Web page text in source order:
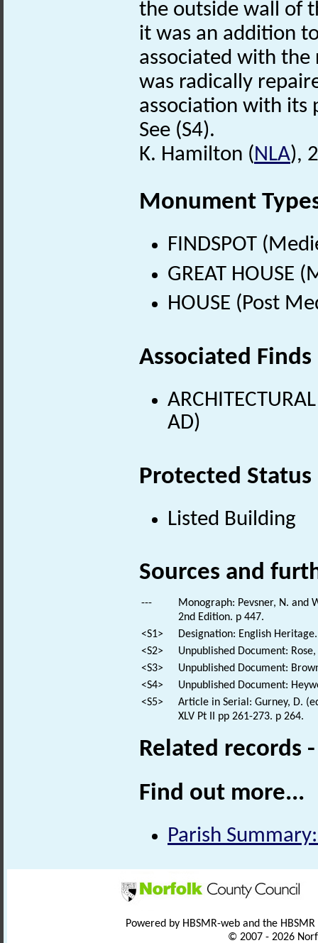
the outside wall of
it was an addition
associated with the
was radically
association with its
See (S4).
K. Hamilton (NLA),
Monument
FINDSPOT
GREAT HOUSE
HOUSE (Post
Associated Finds
AD)
Protected Status
Listed Building
Sources and
---
Monograph: Pevsner, N. and
2nd Edition. p 447.
<S1>
Designation: English
<S2>
Unpublished Document:
<S3>
Unpublished Document:
<S4>
Unpublished Document:
<S5>
Article in Serial: Gurney, D.
XLV Pt II pp 261-273. p 264.
Related records
Find out more...
Parish
Powered by HBSMR-web and the
© 2007 - 2026